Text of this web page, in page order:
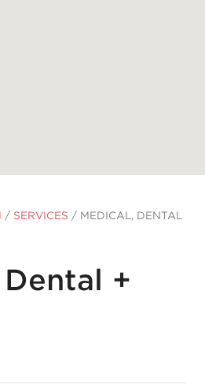
/ SERVICES / MEDICAL, DENTAL
+